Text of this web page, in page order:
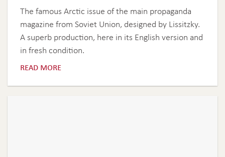
The famous Arctic issue of the main propaganda
magazine from Soviet Union, designed by Lissitzky.
A superb production, here in its English version and
in fresh condition.
read more